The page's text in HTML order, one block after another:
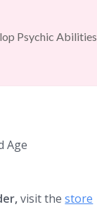
Psychic Abilities
Age
visit thestore